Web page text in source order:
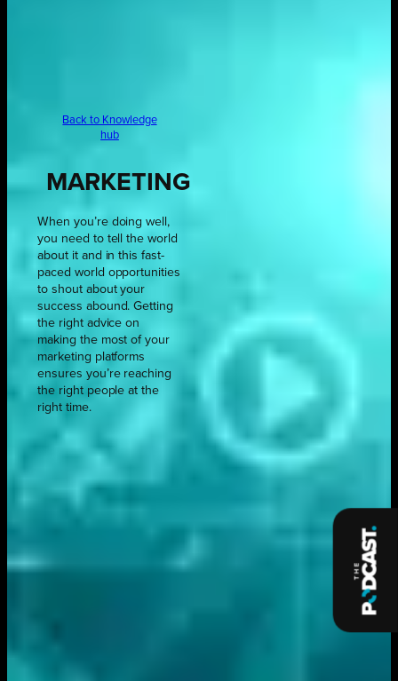
Back to Knowledge
hub
MARKETING
When you’re doing well,
you need to tell the world
about it and in this fast-
paced world opportunities
to shout about your
success abound. Getting
the right advice on
making the most of your
marketing platforms
ensures you’re reaching
the right people at the
right time.